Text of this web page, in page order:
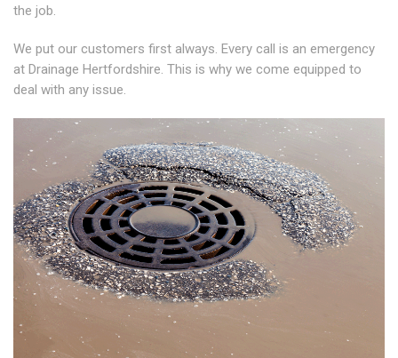
the job.
We put our customers first always. Every call is an emergency
at Drainage Hertfordshire. This is why we come equipped to
deal with any issue.